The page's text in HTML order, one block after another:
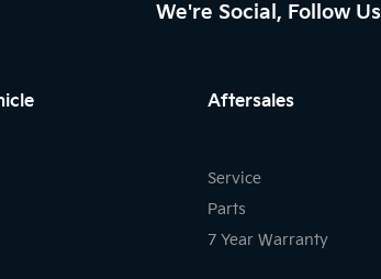
We're Social, Follow Us
Aftersales
Service
Parts
7 Year Warranty